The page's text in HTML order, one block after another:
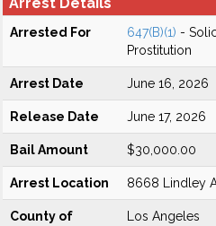
Arrested For 647(B)(1) -
Prostitution
Arrest Date June 16, 2026
Release Date June 17, 2026
Bail Amount $30,000.00
Arrest Location 8668 Lindley
County of
Los Angeles